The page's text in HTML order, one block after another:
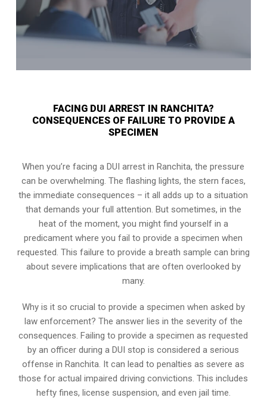
FACING DUI ARREST IN RANCHITA?
CONSEQUENCES OF FAILURE TO PROVIDE A
SPECIMEN
When you’re facing a DUI arrest in Ranchita, the pressure
can be overwhelming. The flashing lights, the stern faces,
the immediate consequences – it all adds up to a situation
that demands your full attention. But sometimes, in the
heat of the moment, you might find yourself in a
predicament where you fail to provide a specimen when
requested. This failure to provide a breath sample can bring
about severe implications that are often overlooked by
many.
Why is it so crucial to provide a specimen when asked by
law enforcement? The answer lies in the severity of the
consequences. Failing to provide a specimen as requested
by an officer during a DUI stop is considered a serious
offense in Ranchita. It can lead to penalties as severe as
those for actual impaired driving convictions. This includes
hefty fines, license suspension, and even jail time.